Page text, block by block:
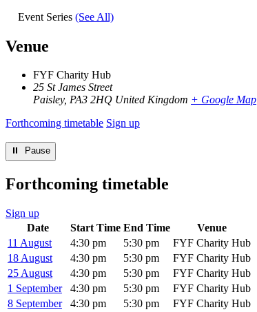
Event Series (See All)
Venue
FYF Charity Hub
25 St James Street
Paisley, PA3 2HQ United Kingdom + Google Map
Forthcoming timetable Sign up
⏸︎ Pause
Forthcoming timetable
Sign up
Date
Start Time End Time
Venue
11 August
4:30 pm 5:30 pm
FYF Charity Hub
18 August
4:30 pm 5:30 pm
FYF Charity Hub
25 August
4:30 pm 5:30 pm
FYF Charity Hub
1 September
4:30 pm 5:30 pm
FYF Charity Hub
8 September
4:30 pm 5:30 pm
FYF Charity Hub